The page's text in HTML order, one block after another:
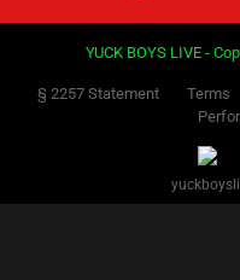
YUCK BOYS LIVE -
§ 2257 Statement Terms